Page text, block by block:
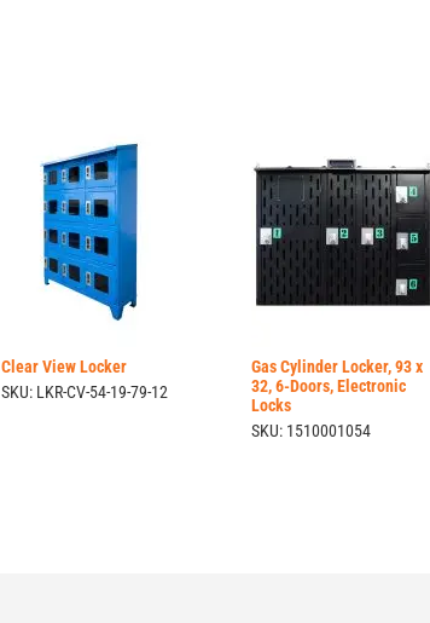
Clear View Locker
SKU: LKR-CV-54-19-79-12
Gas Cylinder Locker, 93 x
32, 6-Doors, Electronic
Locks
SKU: 1510001054